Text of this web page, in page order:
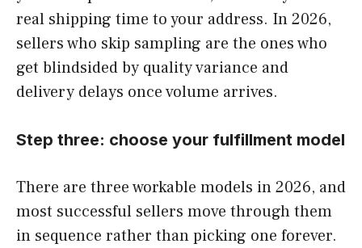
real shipping time to your address. In 2026,
sellers who skip sampling are the ones who
get blindsided by quality variance and
delivery delays once volume arrives.
Step three: choose your fulfillment model
There are three workable models in 2026, and
most successful sellers move through them
in sequence rather than picking one forever.